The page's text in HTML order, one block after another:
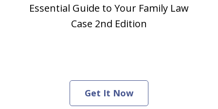
Essential Guide to Your Family Law
Case 2nd Edition
Get It Now